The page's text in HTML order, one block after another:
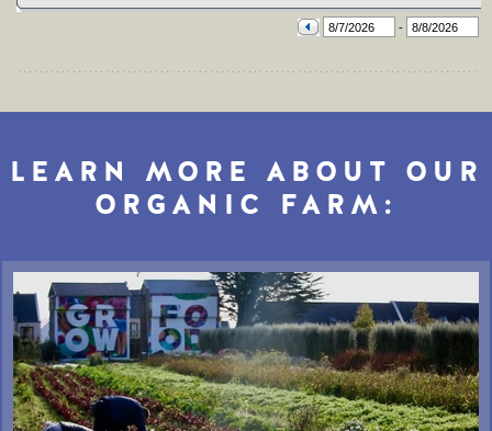
LEARN MORE ABOUT OUR
ORGANIC FARM: